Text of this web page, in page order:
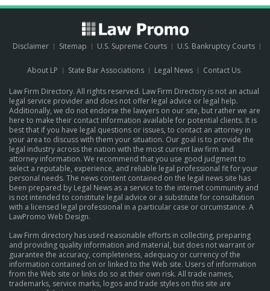
Disclaimer Sitemap U.S. Supreme Courts U.S. Bankruptcy Courts
About LP State Bar Associations Legal News Contact Us
Law Firm Directory. All rights reserved. Law Firm Directory is not an actual
legal service provider and does not offer legal advice or legal help.
Additionally, we do not endorse the lawyers on our site, but rather we are
here to make their contact information available for potential clients. It is
best that if you have legal questions or issues, to contact an attorney in
your area to discuss with them your situation. Our goal is to provide the
legal industry across the nation with the most current law firm and
attorney information. We recommend that you use good judgment to
select a reputable, experience, and reliable legal professional fit for your
personal needs. The news content contained on the legal news site has
been prepared by Legal News as a service to the internet community and
is not intended to constitute legal advice or a substitute for consultation
with a licensed legal professional in a particular case or circumstance. A
LawPromo Web Design.
Law Firm directory has used reasonable efforts in collecting, preparing
and providing quality information and material, but does not warrant or
guarantee the accuracy, completeness, adequacy or currency of the
information contained on or linked to the Web site. Users of information
from the Web site or links do so at their own risk. All trade names,
trademarks, service marks, logos and trade styles on this site are